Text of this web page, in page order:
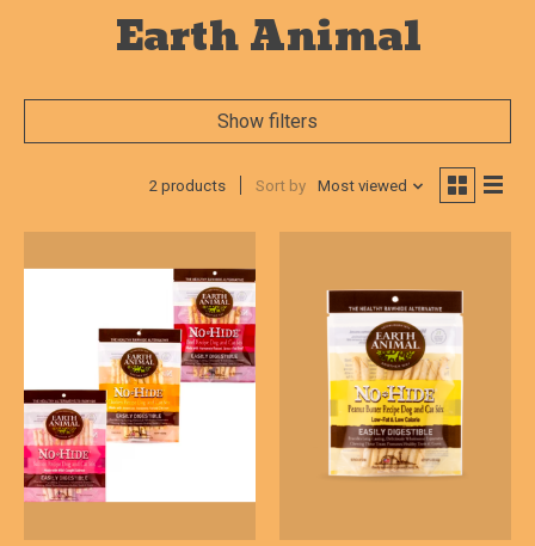
Earth Animal
Show filters
2 products Sort by Most viewed